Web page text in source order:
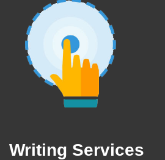
Writing Services